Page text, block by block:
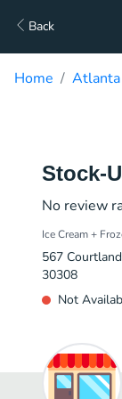
Back
Home Atlanta
Stock-
No review
Ice Cream +
567
30308
Not